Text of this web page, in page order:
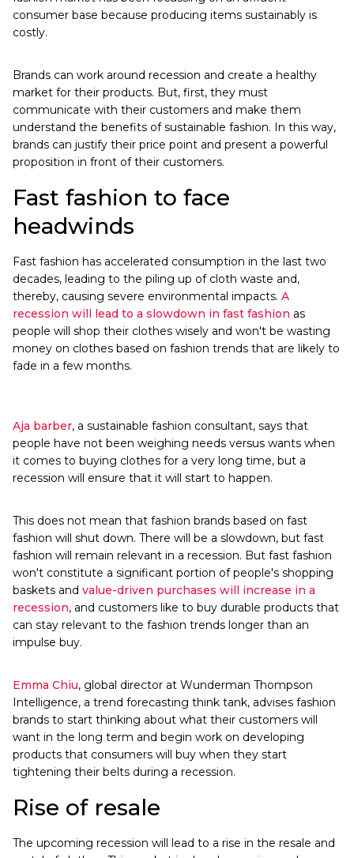
consumer base because producing items sustainably is
costly.
Brands can work around recession and create a healthy
market for their products. But, first, they must
communicate with their customers and make them
understand the benefits of sustainable fashion. In this way,
brands can justify their price point and present a powerful
proposition in front of their customers.
Fast fashion to face
headwinds
Fast fashion has accelerated consumption in the last two
decades, leading to the piling up of cloth waste and,
thereby, causing severe environmental impacts. A
recession will lead to a slowdown in fast fashion as
people will shop their clothes wisely and won't be wasting
money on clothes based on fashion trends that are likely to
fade in a few months.
Aja barber, a sustainable fashion consultant, says that
people have not been weighing needs versus wants when
it comes to buying clothes for a very long time, but a
recession will ensure that it will start to happen.
This does not mean that fashion brands based on fast
fashion will shut down. There will be a slowdown, but fast
fashion will remain relevant in a recession. But fast fashion
won't constitute a significant portion of people's shopping
baskets and value-driven purchases will increase in a
recession, and customers like to buy durable products that
can stay relevant to the fashion trends longer than an
impulse buy.
Emma Chiu, global director at Wunderman Thompson
Intelligence, a trend forecasting think tank, advises fashion
brands to start thinking about what their customers will
want in the long term and begin work on developing
products that consumers will buy when they start
tightening their belts during a recession.
Rise of resale
The upcoming recession will lead to a rise in the resale and